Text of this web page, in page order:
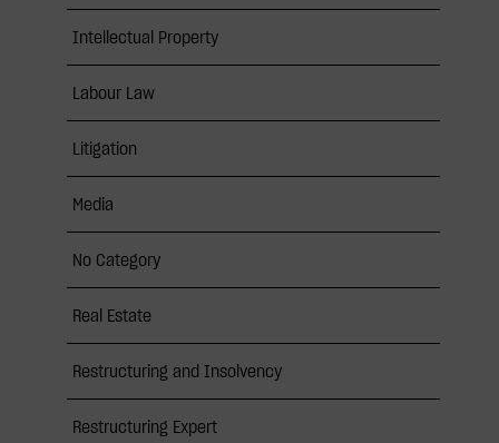
Intellectual Property
Labour Law
Litigation
Media
No Category
Real Estate
Restructuring and Insolvency
Restructuring Expert